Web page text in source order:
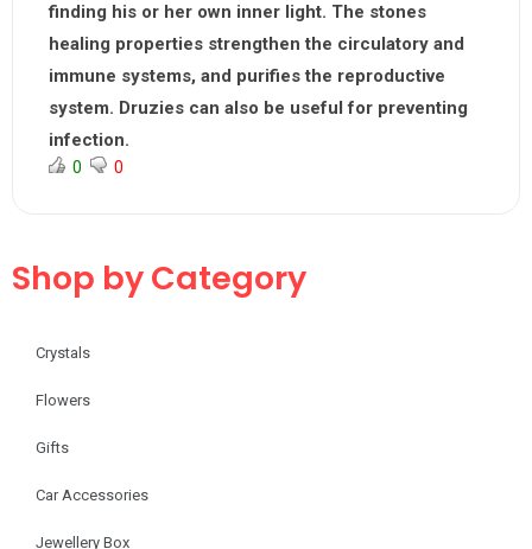
finding his or her own inner light. The stones
healing properties strengthen the circulatory and
immune systems, and purifies the reproductive
system. Druzies can also be useful for preventing
infection.
0 0
Shop by Category
Crystals
Flowers
Gifts
Car Accessories
Jewellery Box